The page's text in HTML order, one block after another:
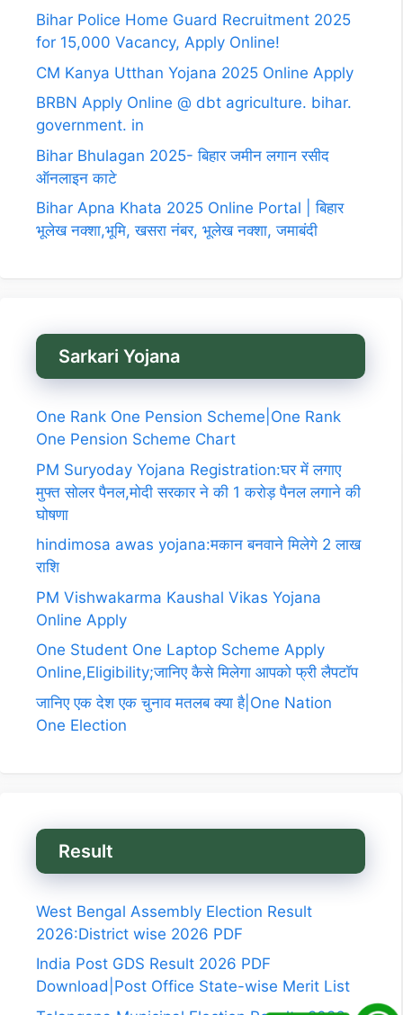
Bihar Police Home Guard Recruitment 2025
for 15,000 Vacancy, Apply Online!
CM Kanya Utthan Yojana 2025 Online Apply
BRBN Apply Online @ dbt agriculture. bihar.
government. in
Bihar Bhulagan 2025- बिहार जमीन लगान रसीद
ऑनलाइन काटे
Bihar Apna Khata 2025 Online Portal | बिहार
भूलेख नक्शा,भूमि, खसरा नंबर, भूलेख नक्शा, जमाबंदी
Sarkari Yojana
One Rank One Pension Scheme|One Rank
One Pension Scheme Chart
PM Suryoday Yojana Registration:घर में लगाए
मुफ्त सोलर पैनल,मोदी सरकार ने की 1 करोड़ पैनल लगाने की
घोषणा
hindimosa awas yojana:मकान बनवाने मिलेगे 2 लाख
राशि
PM Vishwakarma Kaushal Vikas Yojana
Online Apply
One Student One Laptop Scheme Apply
Online,Eligibility;जानिए कैसे मिलेगा आपको फ्री लैपटॉप
जानिए एक देश एक चुनाव मतलब क्या है|One Nation
One Election
Result
West Bengal Assembly Election Result
2026:District wise 2026 PDF
India Post GDS Result 2026 PDF
Download|Post Office State-wise Merit List